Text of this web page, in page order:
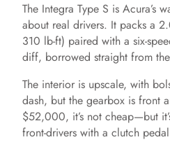
The Integra Type S is Acura’s
about real drivers. It packs a
310 lb-ft) paired with a six-
diff, borrowed straight from
The interior is upscale, with
dash, but the gearbox is front
$52,000, it’s not cheap—but
front-drivers with a clutch